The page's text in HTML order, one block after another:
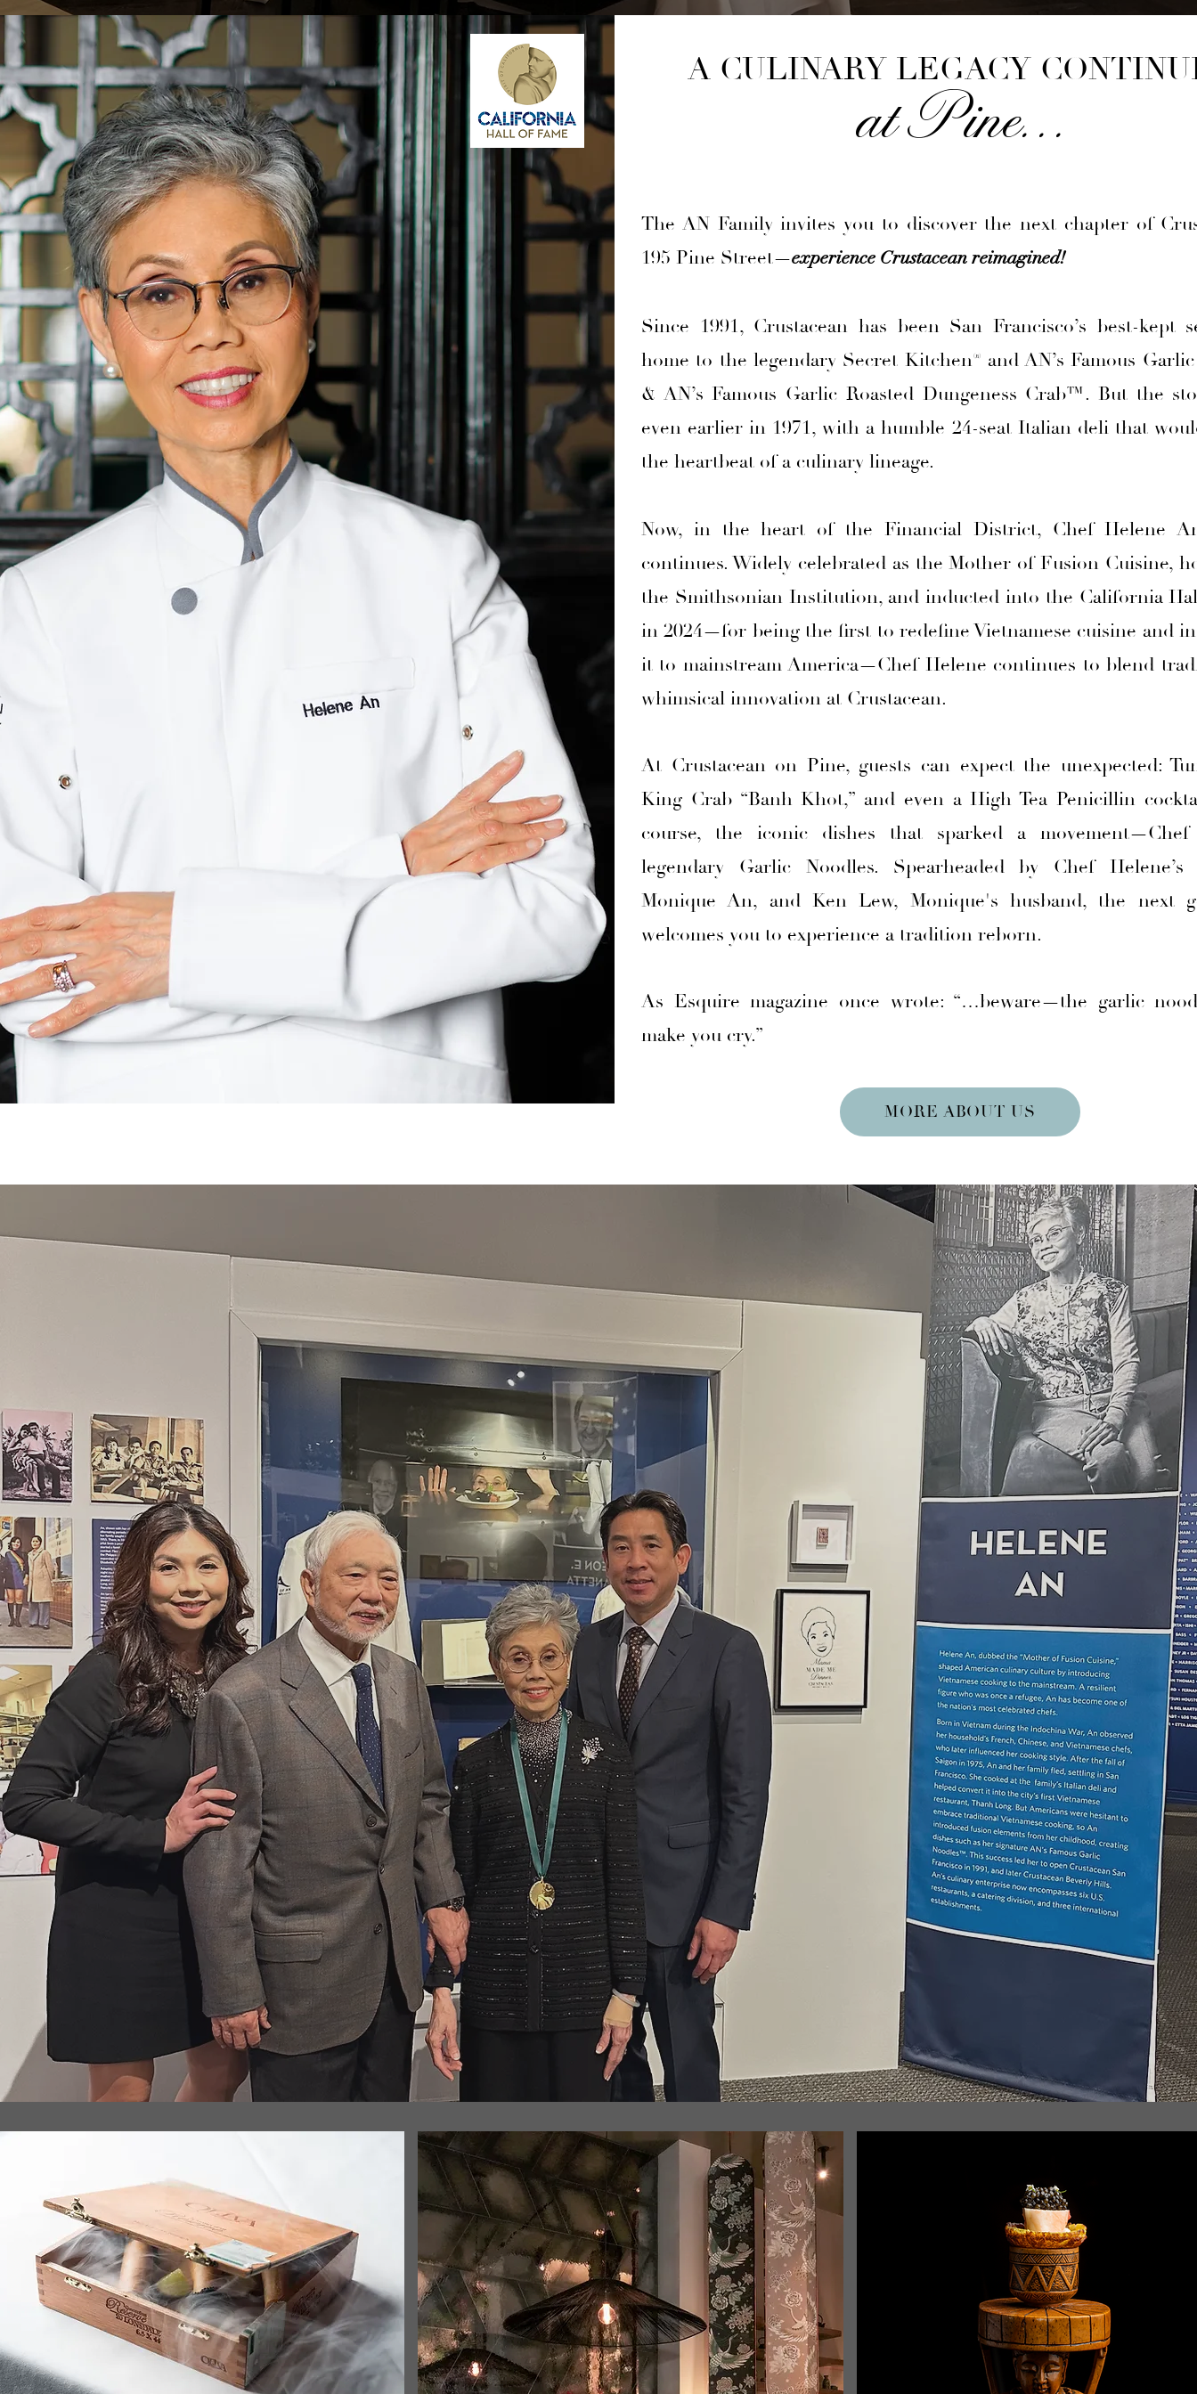
A CULINARY LEGACY
at Pine. . .
The AN Family invites you to discover the next chapter of
195 Pine Street—experience Crustacean reimagined!
Since 1991, Crustacean has been San Francisco’s best-kept
home to the legendary Secret Kitchen® and AN’s Famous
& AN’s Famous Garlic Roasted Dungeness Crab™. But the
even earlier in 1971, with a humble 24-seat Italian deli that
the heartbeat of a culinary lineage.
Now, in the heart of the Financial District, Chef Helene
continues. Widely celebrated as the Mother of Fusion Cuisine,
the Smithsonian Institution, and inducted into the California
in 2024—for being the first to redefine Vietnamese cuisine and
it to mainstream America—Chef Helene continues to blend
whimsical innovation at Crustacean.
At Crustacean on Pine, guests can expect the unexpected:
King Crab “Banh Khot,” and even a High Tea Penicillin
course, the iconic dishes that sparked a movement—Chef
legendary Garlic Noodles. Spearheaded by Chef Helene’s
Monique An, and Ken Lew, Monique's husband, the next
welcomes you to experience a tradition reborn.
As Esquire magazine once wrote: “…beware—the garlic
make you cry.”
MORE ABOUT US